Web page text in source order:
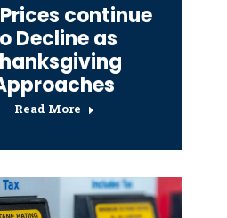
continue
Decline as
Read More